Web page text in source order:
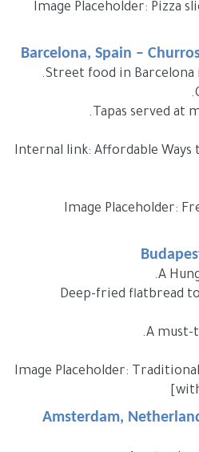
📷 [Image Placeholder: Pizza
Street food in Barcelona
🔗 Internal link: Affordable
📷 [Image Placeholder:
A
- Deep-fried flatbread
📷 [Image Placeholder:
8. Amsterdam,